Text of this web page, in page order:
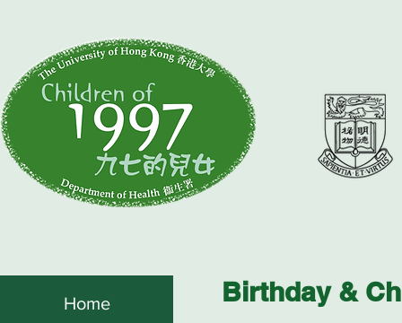
Home Birthday &